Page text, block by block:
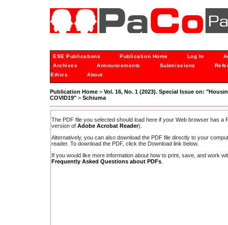
ESE Publications Publication Home Log In
Archives
Announcements Submissions
Ethics
About
Publication Home > Vol. 16, No. 1 (2023). Special Issue on:
COVID19" > Schiuma
The PDF file you selected should load here if your Web browser has a
version of Adobe Acrobat Reader).
Alternatively, you can also download the PDF file directly to your
reader. To download the PDF, click the Download link below.
If you would like more information about how to print, save, and work
Frequently Asked Questions about PDFs